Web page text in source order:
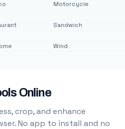
Motorcycle
Sandwich
Wind
Online
crop, and enhance
No app to install and no